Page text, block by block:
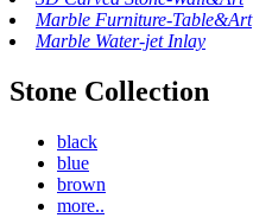
Marble Furniture-Table&Art
Marble Water-jet Inlay
Stone Collection
black
blue
brown
more..